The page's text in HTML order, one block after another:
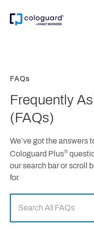
FAQs
Frequently
(FAQs)
We’ve got the answers
Cologuard Plus®
our search bar or scroll
for.